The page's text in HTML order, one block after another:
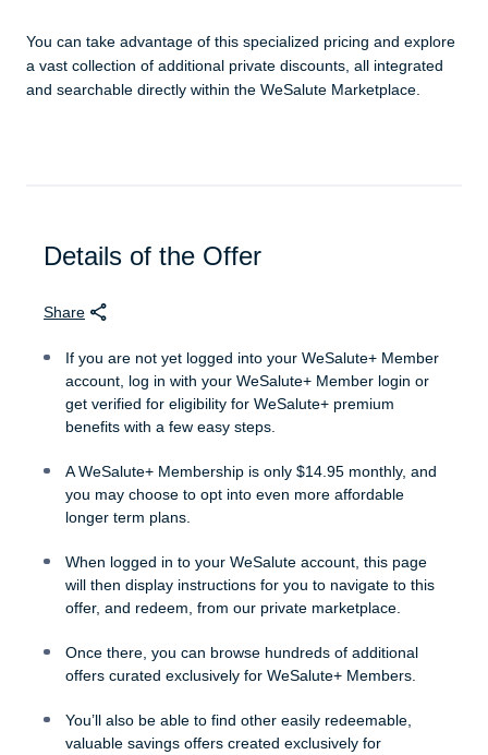
You can take advantage of this specialized pricing and explore
a vast collection of additional private discounts, all integrated
and searchable directly within the WeSalute Marketplace.
Details of the Offer
Share
If you are not yet logged into your WeSalute+ Member
account, log in with your WeSalute+ Member login or
get verified for eligibility for WeSalute+ premium
benefits with a few easy steps.
A WeSalute+ Membership is only $14.95 monthly, and
you may choose to opt into even more affordable
longer term plans.
When logged in to your WeSalute account, this page
will then display instructions for you to navigate to this
offer, and redeem, from our private marketplace.
Once there, you can browse hundreds of additional
offers curated exclusively for WeSalute+ Members.
You’ll also be able to find other easily redeemable,
valuable savings offers created exclusively for